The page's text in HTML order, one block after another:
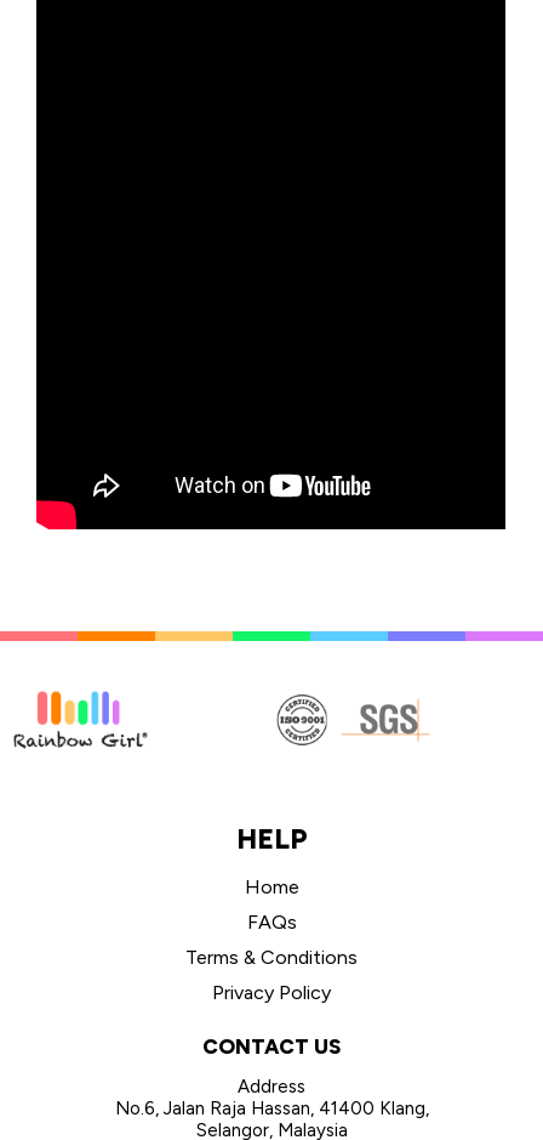
HELP
Home
FAQs
Terms & Conditions
Privacy Policy
CONTACT US
Address
No.6, Jalan Raja Hassan, 41400 Klang,
Selangor, Malaysia